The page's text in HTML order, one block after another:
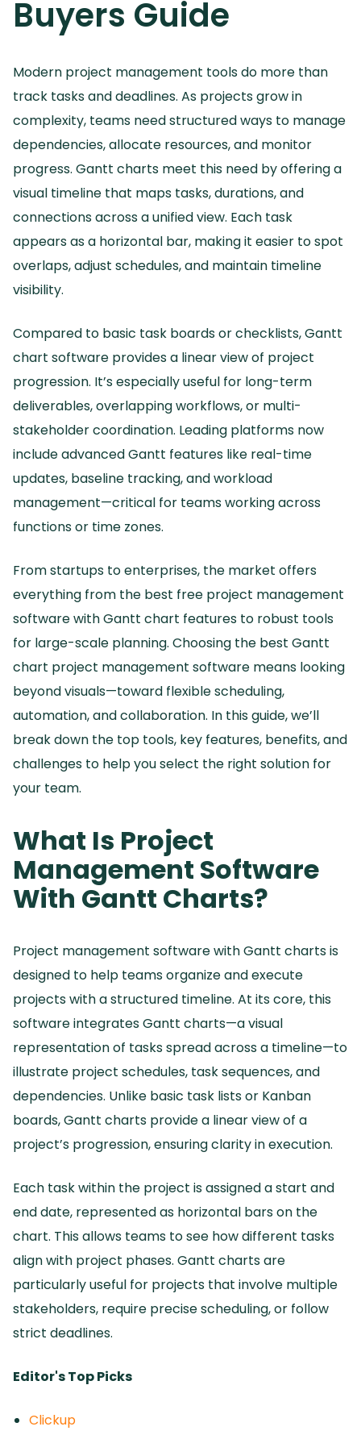
Buyers Guide
Modern project management tools do more than
track tasks and deadlines. As projects grow in
complexity, teams need structured ways to manage
dependencies, allocate resources, and monitor
progress. Gantt charts meet this need by offering a
visual timeline that maps tasks, durations, and
connections across a unified view. Each task
appears as a horizontal bar, making it easier to spot
overlaps, adjust schedules, and maintain timeline
visibility.
Compared to basic task boards or checklists, Gantt
chart software provides a linear view of project
progression. It’s especially useful for long-term
deliverables, overlapping workflows, or multi-
stakeholder coordination. Leading platforms now
include advanced Gantt features like real-time
updates, baseline tracking, and workload
management—critical for teams working across
functions or time zones.
From startups to enterprises, the market offers
everything from the best free project management
software with Gantt chart features to robust tools
for large-scale planning. Choosing the best Gantt
chart project management software means looking
beyond visuals—toward flexible scheduling,
automation, and collaboration. In this guide, we’ll
break down the top tools, key features, benefits, and
challenges to help you select the right solution for
your team.
What Is Project
Management Software
With Gantt Charts?
Project management software with Gantt charts is
designed to help teams organize and execute
projects with a structured timeline. At its core, this
software integrates Gantt charts—a visual
representation of tasks spread across a timeline—to
illustrate project schedules, task sequences, and
dependencies. Unlike basic task lists or Kanban
boards, Gantt charts provide a linear view of a
project’s progression, ensuring clarity in execution.
Each task within the project is assigned a start and
end date, represented as horizontal bars on the
chart. This allows teams to see how different tasks
align with project phases. Gantt charts are
particularly useful for projects that involve multiple
stakeholders, require precise scheduling, or follow
strict deadlines.
Editor's Top Picks
Clickup